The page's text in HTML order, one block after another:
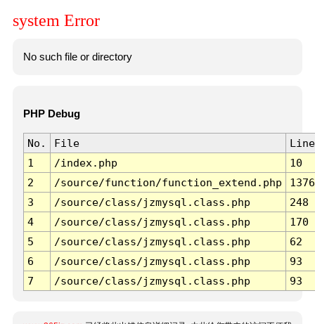
system Error
No such file or directory
PHP Debug
No. File
Line
1
/index.php
10
2
/source/function/function_extend.php
1376
3
/source/class/jzmysql.class.php
248
4
/source/class/jzmysql.class.php
170
5
/source/class/jzmysql.class.php
62
6
/source/class/jzmysql.class.php
93
7
/source/class/jzmysql.class.php 93